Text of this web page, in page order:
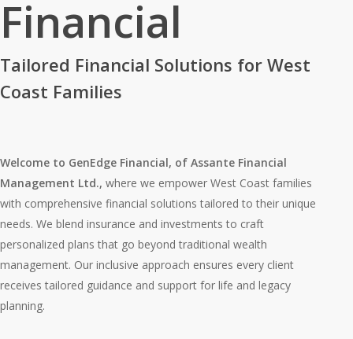
Financial
Tailored Financial Solutions for West
Coast Families
Welcome to GenEdge Financial, of Assante Financial
Management Ltd.,where we empower West Coast families
with comprehensive financial solutions tailored to their unique
needs. We blend insurance and investments to craft
personalized plans that go beyond traditional wealth
management. Our inclusive approach ensures every client
receives tailored guidance and support for life and legacy
planning.